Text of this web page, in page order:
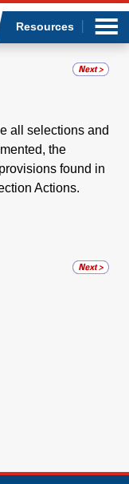
Resources
all selections and
the
found in
Actions.